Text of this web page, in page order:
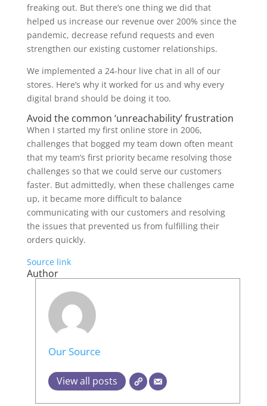
freaking out. But there’s one thing we did that
helped us increase our revenue over 200% since the
pandemic, decrease refund requests and even
strengthen our existing customer relationships.
We implemented a 24-hour live chat in all of our
stores. Here’s why it worked for us and why every
digital brand should be doing it too.
Avoid the common ‘unreachability’ frustration
When I started my first online store in 2006,
challenges that bogged my team down often meant
that my team’s first priority became resolving those
challenges so that we could serve our customers
faster. But admittedly, when these challenges came
up, it became more difficult to balance
communicating with our customers and resolving
the issues that prevented us from fulfilling their
orders quickly.
Source link
Author
Our Source
View all posts